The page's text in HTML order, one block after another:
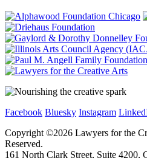
Facebook Bluesky Instagram
Copyright ©2026 Lawyers for the
Reserved.
161 North Clark Street, Suite 4200,